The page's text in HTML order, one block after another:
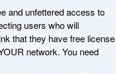
and unfettered access to
users who will
that they have free license
network. You need